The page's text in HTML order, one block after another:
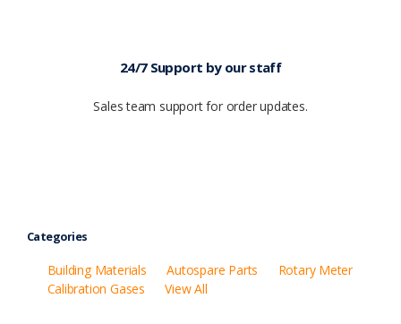
24/7 Support by our staff
Sales team support for order updates.
Categories
Building Materials Autospare Parts
Rotary Meter
Calibration Gases
View All